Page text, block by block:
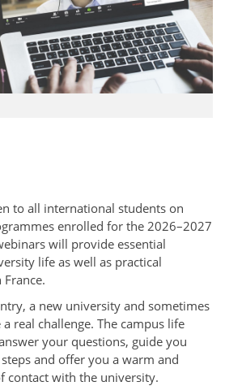
to all international students on
enrolled for the 2026–2027
will provide essential
life as well as practical
a new university and sometimes
real challenge. The campus life
your questions, guide you
and offer you a warm and
contact with the university.